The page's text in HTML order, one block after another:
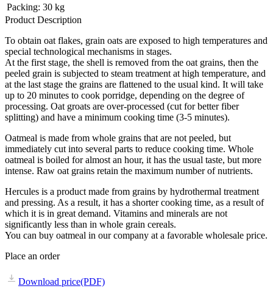
Packing: 30 kg
Product Description
To obtain oat flakes, grain oats are exposed to high temperatures and
special technological mechanisms in stages.
At the first stage, the shell is removed from the oat grains, then the
peeled grain is subjected to steam treatment at high temperature, and
at the last stage the grains are flattened to the usual kind. It will take
up to 20 minutes to cook porridge, depending on the degree of
processing. Oat groats are over-processed (cut for better fiber
splitting) and have a minimum cooking time (3-5 minutes).
Oatmeal is made from whole grains that are not peeled, but
immediately cut into several parts to reduce cooking time. Whole
oatmeal is boiled for almost an hour, it has the usual taste, but more
intense. Raw oat grains retain the maximum number of nutrients.
Hercules is a product made from grains by hydrothermal treatment
and pressing. As a result, it has a shorter cooking time, as a result of
which it is in great demand. Vitamins and minerals are not
significantly less than in whole grain cereals.
You can buy oatmeal in our company at a favorable wholesale price.
Place an order
Download price(PDF)